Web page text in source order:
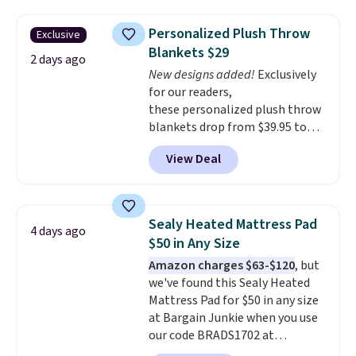
Shipping is free when you spend
$49, or you can order online and
choose free store pickup at $25.
Otherwise, shipping adds $8.95.
Wayfair customers.Spend $35
to get free shipping, or it adds
$4.99 otherwise.
Exclusive
2 days ago
Personalized Plush Throw
Blankets $29
New designs added! Exclusively
for our readers,
these personalized plush throw
blankets drop from $39.95 to
$24.99 when you apply code
BDFUZZY during checkout
at Personalized Planet. The
$3.99, saving you $8 in fees. This
is the lowest price we could find
based on similar custom throws.
These throws are perfect for
birthdays, camping,
sleepovers, and dorm rooms.
Choose from 18 designs.
View Deal
4 days ago
Sealy Heated Mattress Pad
$50 in Any Size
Amazon charges $63-$120, but
we've found this Sealy Heated
Mattress Pad for $50 in any size
at Bargain Junkie when you use
our code BRADS1702 at